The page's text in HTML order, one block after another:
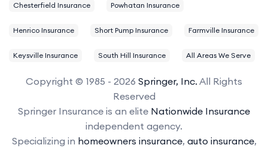
Chesterfield Insurance Powhatan Insurance
Henrico Insurance Short Pump Insurance Farmville Insurance
Keysville Insurance South Hill Insurance All Areas We Serve
Copyright © 1985 - 2026 Springer, Inc. All Rights
Reserved
Springer Insurance is an elite Nationwide Insurance
independent agency.
Specializing in homeowners insurance, auto insurance,